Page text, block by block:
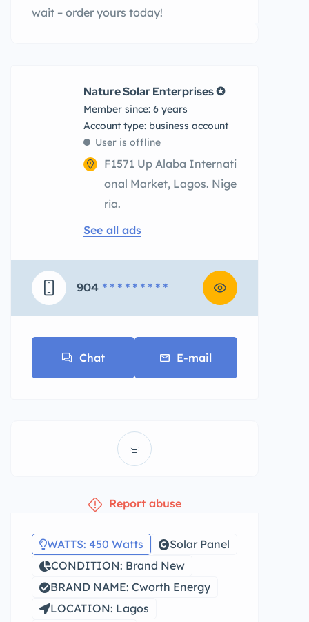
wait – order yours today!
Nature Solar Enterprises ✪
Member since: 6 years
account type: business account
User is offline
F1571 Up Alaba Internati
onal Market, Lagos. Nige
ria.
See all ads
904 * * * * * * * * *
Chat E-mail
Report abuse
WATTS: 450 Watts
Solar Panel
CONDITION: Brand New
BRAND NAME: Cworth Energy
LOCATION: Lagos